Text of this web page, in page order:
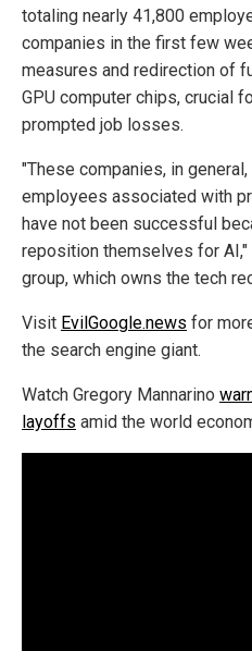
totaling nearly 41,800
companies in the first few
measures and redirection of
GPU computer chips, crucial
prompted job losses.
"These companies, in
employees associated with
have not been successful
reposition themselves for AI,"
group, which owns the tech
Visit EvilGoogle.news for
the search engine giant.
Watch Gregory Mannarino
layoffs amid the world